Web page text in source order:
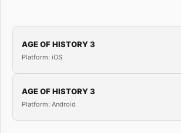
AGE OF HISTORY 3
Platform: iOS
AGE OF HISTORY 3
Platform: Android